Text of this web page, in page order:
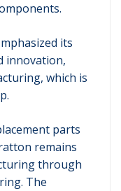
its
innovation,
which is
parts
remains
through
The